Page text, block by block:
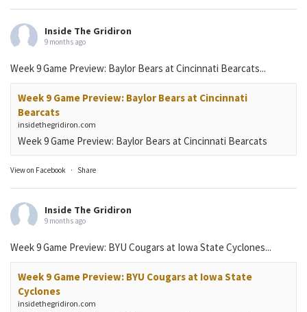
Inside The Gridiron
9 months ago
Week 9 Game Preview: Baylor Bears at Cincinnati Bearcats...
Week 9 Game Preview: Baylor Bears at Cincinnati
Bearcats
insidethegridiron.com
Week 9 Game Preview: Baylor Bears at Cincinnati Bearcats
View on Facebook · Share
Inside The Gridiron
9 months ago
Week 9 Game Preview: BYU Cougars at Iowa State Cyclones...
Week 9 Game Preview: BYU Cougars at Iowa State
Cyclones
insidethegridiron.com